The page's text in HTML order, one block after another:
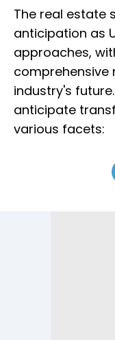
The real estate
anticipation as
approaches,
comprehensive
industry's
anticipate
various facets: